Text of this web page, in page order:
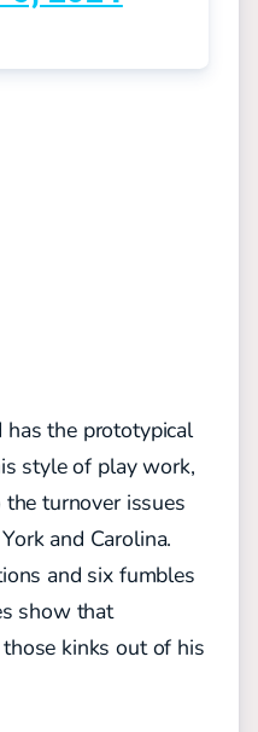
the prototypical
style of play work,
turnover issues
and Carolina.
and six fumbles
show that
those kinks out of his